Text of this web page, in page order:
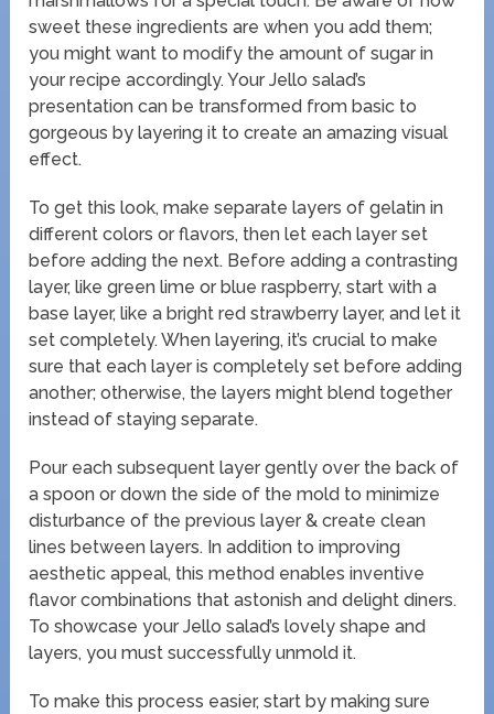
sweet these ingredients are when you add them;
you might want to modify the amount of sugar in
your recipe accordingly. Your Jello salad’s
presentation can be transformed from basic to
gorgeous by layering it to create an amazing visual
effect.
To get this look, make separate layers of gelatin in
different colors or flavors, then let each layer set
before adding the next. Before adding a contrasting
layer, like green lime or blue raspberry, start with a
base layer, like a bright red strawberry layer, and let it
set completely. When layering, it’s crucial to make
sure that each layer is completely set before adding
another; otherwise, the layers might blend together
instead of staying separate.
Pour each subsequent layer gently over the back of
a spoon or down the side of the mold to minimize
disturbance of the previous layer & create clean
lines between layers. In addition to improving
aesthetic appeal, this method enables inventive
flavor combinations that astonish and delight diners.
To showcase your Jello salad’s lovely shape and
layers, you must successfully unmold it.
To make this process easier, start by making sure